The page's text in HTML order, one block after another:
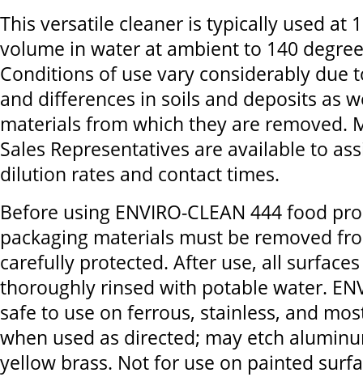
This versatile cleaner is typically used at
volume in water at ambient to 140
Conditions of use vary considerably due
and differences in soils and deposits as
materials from which they are removed.
Sales Representatives are available to
dilution rates and contact times.
Before using ENVIRO-CLEAN 444 food
packaging materials must be removed
carefully protected. After use, all
thoroughly rinsed with potable water.
safe to use on ferrous, stainless, and
when used as directed; may etch
yellow brass. Not for use on painted